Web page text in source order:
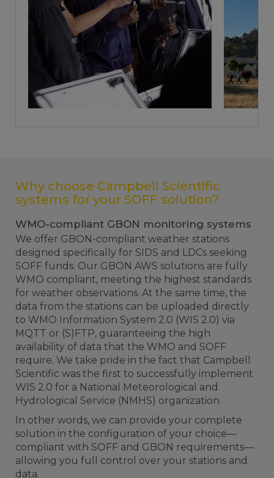
Why choose Campbell Scientific
systems for your SOFF solution?
WMO-compliant GBON monitoring systems
We offer GBON-compliant weather stations
designed specifically for SIDS and LDCs seeking
SOFF funds. Our GBON AWS solutions are fully
WMO compliant, meeting the highest standards
for weather observations. At the same time, the
data from the stations can be uploaded directly
to WMO Information System 2.0 (WIS 2.0) via
MQTT or (S)FTP, guaranteeing the high
availability of data that the WMO and SOFF
require. We take pride in the fact that Campbell
Scientific was the first to successfully implement
WIS 2.0 for a National Meteorological and
Hydrological Service (NMHS) organization.
In other words, we can provide your complete
solution in the configuration of your choice—
compliant with SOFF and GBON requirements—
allowing you full control over your stations and
data.